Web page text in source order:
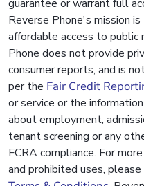
guarantee or warrant full
Reverse Phone's mission
affordable access to public
Phone does not provide
consumer reports, and is
per the Fair Credit
or service or the
about employment,
tenant screening or any
FCRA compliance. For
and prohibited uses,